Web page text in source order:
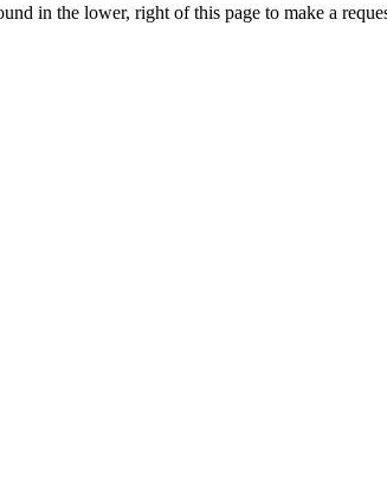
in the lower, right of this page to make a